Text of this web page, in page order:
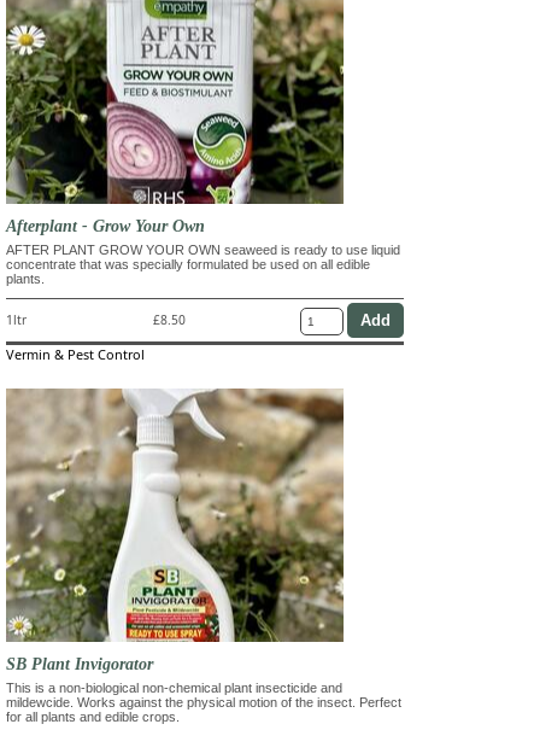
Afterplant - Grow Your Own
AFTER PLANT GROW YOUR OWN seaweed is ready to use liquid
concentrate that was specially formulated be used on all edible
plants.
1ltr £8.50
Vermin & Pest Control
SB Plant Invigorator
This is a non-biological non-chemical plant insecticide and
mildewcide. Works against the physical motion of the insect. Perfect
for all plants and edible crops.